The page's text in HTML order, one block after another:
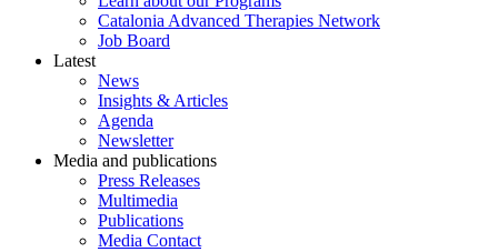
Catalonia Advanced Therapies Network
Job Board
Latest
News
Insights & Articles
Agenda
Newsletter
Media and publications
Press Releases
Multimedia
Publications
Media Contact